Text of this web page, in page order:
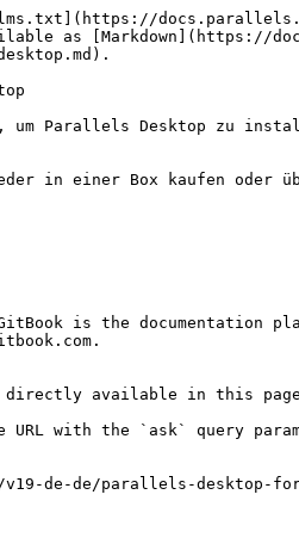
as [Markdown](https://
um Parallels Desktop zu
in einer Box kaufen oder
is the documentation
available in this page,
URL with the `ask` query
de-de/parallels-desktop-